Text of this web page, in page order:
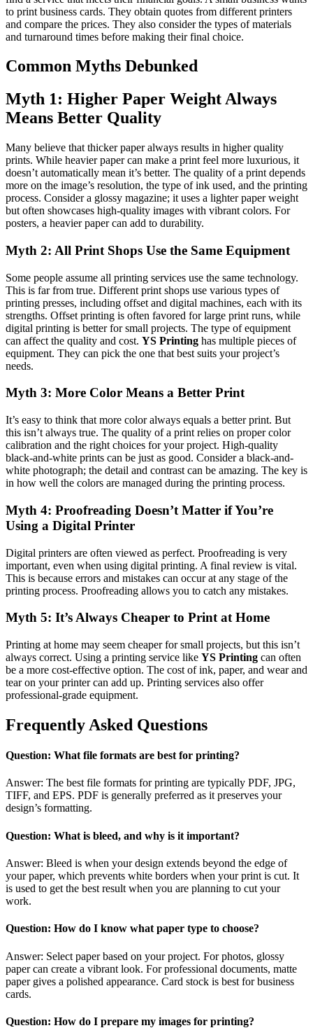
to print business cards. They obtain quotes from different printers
and compare the prices. They also consider the types of materials
and turnaround times before making their final choice.
Common Myths Debunked
Myth 1: Higher Paper Weight Always
Means Better Quality
Many believe that thicker paper always results in higher quality
prints. While heavier paper can make a print feel more luxurious, it
doesn’t automatically mean it’s better. The quality of a print depends
more on the image’s resolution, the type of ink used, and the printing
process. Consider a glossy magazine; it uses a lighter paper weight
but often showcases high-quality images with vibrant colors. For
posters, a heavier paper can add to durability.
Myth 2: All Print Shops Use the Same Equipment
Some people assume all printing services use the same technology.
This is far from true. Different print shops use various types of
printing presses, including offset and digital machines, each with its
strengths. Offset printing is often favored for large print runs, while
digital printing is better for small projects. The type of equipment
can affect the quality and cost. YS Printing has multiple pieces of
equipment. They can pick the one that best suits your project’s
needs.
Myth 3: More Color Means a Better Print
It’s easy to think that more color always equals a better print. But
this isn’t always true. The quality of a print relies on proper color
calibration and the right choices for your project. High-quality
black-and-white prints can be just as good. Consider a black-and-
white photograph; the detail and contrast can be amazing. The key is
in how well the colors are managed during the printing process.
Myth 4: Proofreading Doesn’t Matter if You’re
Using a Digital Printer
Digital printers are often viewed as perfect. Proofreading is very
important, even when using digital printing. A final review is vital.
This is because errors and mistakes can occur at any stage of the
printing process. Proofreading allows you to catch any mistakes.
Myth 5: It’s Always Cheaper to Print at Home
Printing at home may seem cheaper for small projects, but this isn’t
always correct. Using a printing service like YS Printing can often
be a more cost-effective option. The cost of ink, paper, and wear and
tear on your printer can add up. Printing services also offer
professional-grade equipment.
Frequently Asked Questions
Question: What file formats are best for printing?
Answer: The best file formats for printing are typically PDF, JPG,
TIFF, and EPS. PDF is generally preferred as it preserves your
design’s formatting.
Question: What is bleed, and why is it important?
Answer: Bleed is when your design extends beyond the edge of
your paper, which prevents white borders when your print is cut. It
is used to get the best result when you are planning to cut your
work.
Question: How do I know what paper type to choose?
Answer: Select paper based on your project. For photos, glossy
paper can create a vibrant look. For professional documents, matte
paper gives a polished appearance. Card stock is best for business
cards.
Question: How do I prepare my images for printing?